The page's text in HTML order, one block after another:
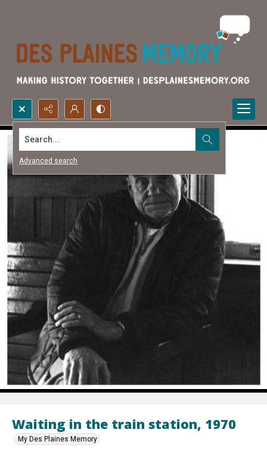
Search...
Advanced search
Waiting in the train station, 1970
My Des Plaines Memory